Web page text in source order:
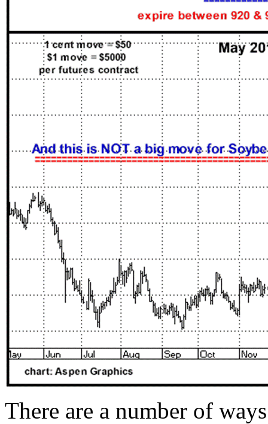
There are a number of